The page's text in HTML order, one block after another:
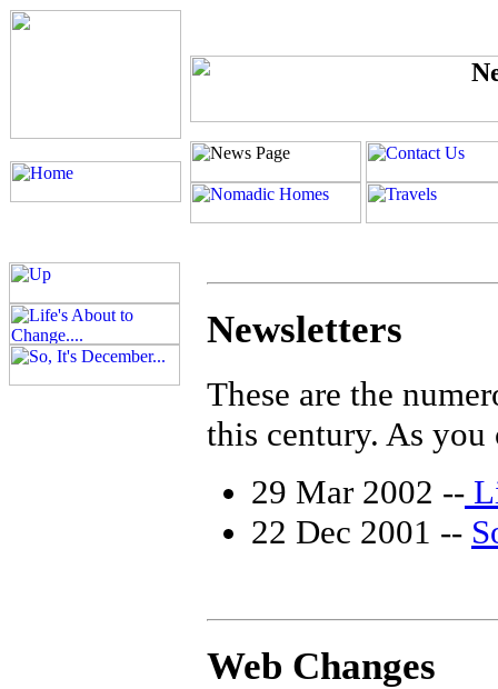
Newsletters
These are the
this century. As you
29 Mar 2002 --
22 Dec 2001 --
Web Changes